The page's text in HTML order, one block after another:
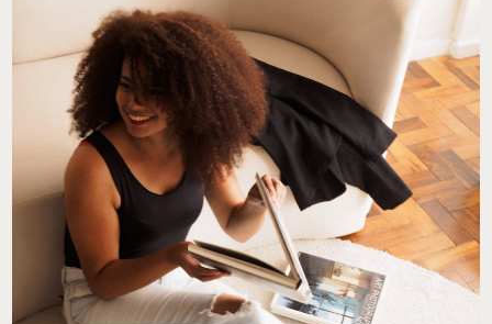
INSIDE
THE
HILTON
THAT
FEELS
LIKE
A
GETAWAY